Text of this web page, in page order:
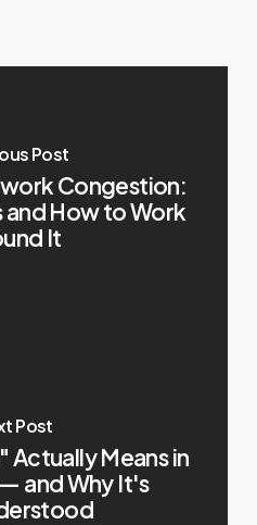
Post
Congestion:
and How to Work
It
Post
Actually Means in
and Why It's